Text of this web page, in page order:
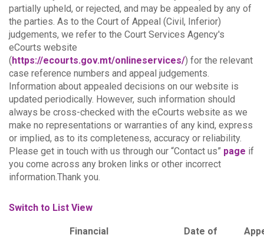
partially upheld, or rejected, and may be appealed by any of
the parties. As to the Court of Appeal (Civil, Inferior)
judgements, we refer to the Court Services Agency's
eCourts website
(https://ecourts.gov.mt/onlineservices/) for the relevant
case reference numbers and appeal judgements.
Information about appealed decisions on our website is
updated periodically. However, such information should
always be cross-checked with the eCourts website as we
make no representations or warranties of any kind, express
or implied, as to its completeness, accuracy or reliability.
Please get in touch with us through our “Contact us” page if
you come across any broken links or other incorrect
information.Thank you.
Switch to List View
Financial
Date of